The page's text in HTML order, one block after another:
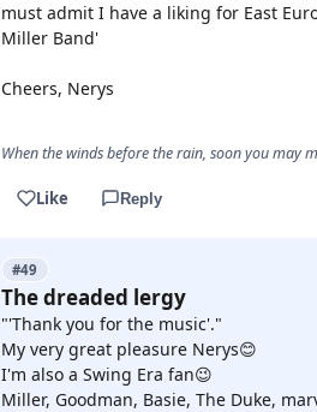
must admit I have a liking for East
Miller Band'
Cheers, Nerys
When the winds before the rain, soon you may
Like Reply
#49
The dreaded lergy
"'Thank you for the music'."
My very great pleasure Nerys😊
I'm also a Swing Era fan😉
Miller, Goodman, Basie, The Duke,